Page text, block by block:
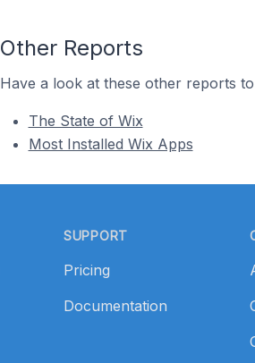
Other Reports
Have a look at these other reports
The State of Wix
Most Installed Wix Apps
SUPPORT
Pricing
Documentation